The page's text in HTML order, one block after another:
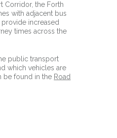
Corridor, the Forth
with adjacent bus
increased
times across the
public transport
which vehicles are
be found in the Road